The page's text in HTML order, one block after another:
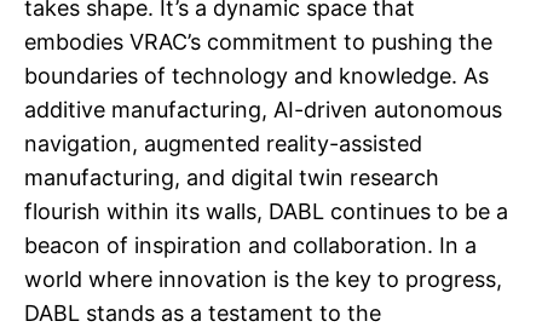
takes shape. It’s a dynamic space that
embodies VRAC’s commitment to pushing the
boundaries of technology and knowledge. As
additive manufacturing, AI-driven autonomous
navigation, augmented reality-assisted
manufacturing, and digital twin research
flourish within its walls, DABL continues to be a
beacon of inspiration and collaboration. In a
world where innovation is the key to progress,
DABL stands as a testament to the